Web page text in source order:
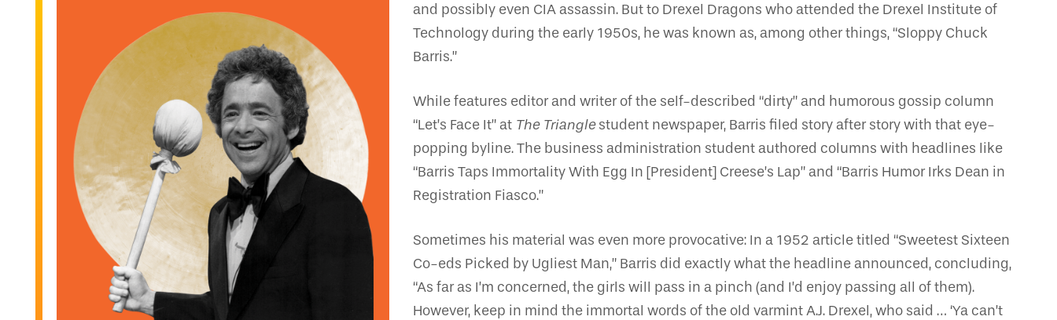
and possibly even CIA assassin. But to Drexel Dragons who attended the Drexel Institute of
Technology during the early 1950s, he was known as, among other things, “Sloppy Chuck
Barris.”
While features editor and writer of the self-described “dirty” and humorous gossip column
“Let’s Face It” at The Trianglestudent newspaper, Barris filed story after story with that eye-
popping byline. The business administration student authored columns with headlines like
“Barris Taps Immortality With Egg In [President] Creese’s Lap” and “Barris Humor Irks Dean in
Registration Fiasco.”
Sometimes his material was even more provocative: In a 1952 article titled “Sweetest Sixteen
Co-eds Picked by Ugliest Man,” Barris did exactly what the headline announced, concluding,
“As far as I’m concerned, the girls will pass in a pinch (and I’d enjoy passing all of them).
However, keep in mind the immortal words of the old varmint A.J. Drexel, who said … ‘Ya can’t